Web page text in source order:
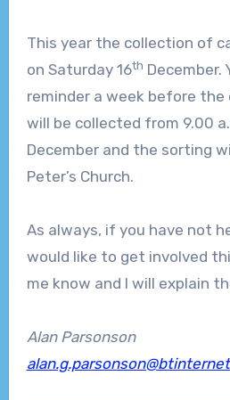
This year the collection of
on Saturday 16th December.
reminder a week before the
will be collected from 9.00
December and the sorting
Peter’s Church.
As always, if you have not
would like to get involved
me know and I will explain
Alan Parsonson